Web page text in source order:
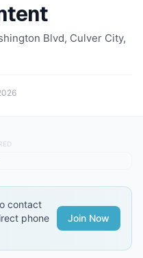
Blvd, Culver City,
contact
phone
Join Now